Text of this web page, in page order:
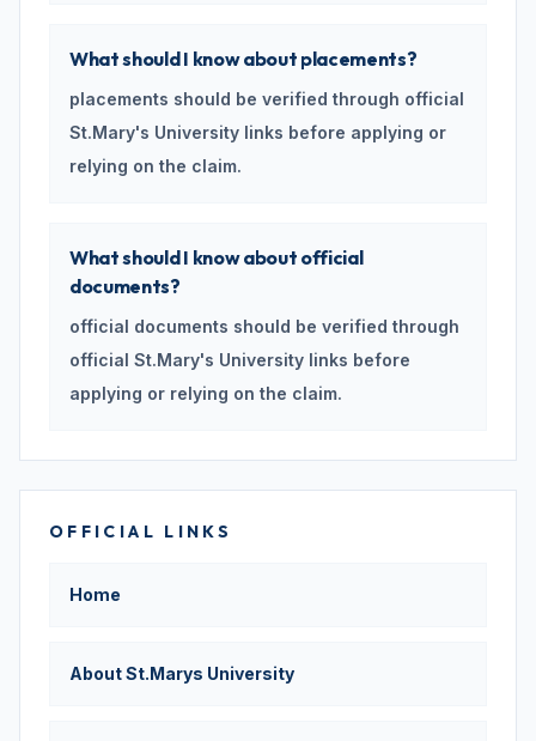
What should I know about placements?
placements should be verified through official
St.Mary's University links before applying or
relying on the claim.
What should I know about official
documents?
official documents should be verified through
official St.Mary's University links before
applying or relying on the claim.
OFFICIAL LINKS
Home
About St.Marys University